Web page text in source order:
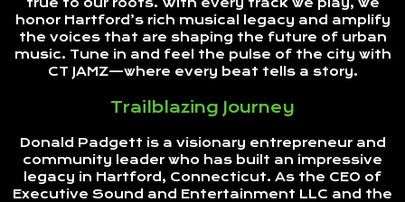
honor Hartford’s rich musical legacy and amplify
the voices that are shaping the future of urban
music. Tune in and feel the pulse of the city with
CT JAMZ—where every beat tells a story.
Trailblazing Journey
Donald Padgett is a visionary entrepreneur and
community leader who has built an impressive
legacy in Hartford, Connecticut. As the CEO of
Executive Sound and Entertainment LLC and the